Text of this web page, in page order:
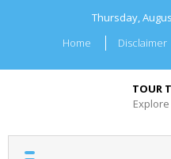
Thursday,
Home
Disclaimer
TOUR